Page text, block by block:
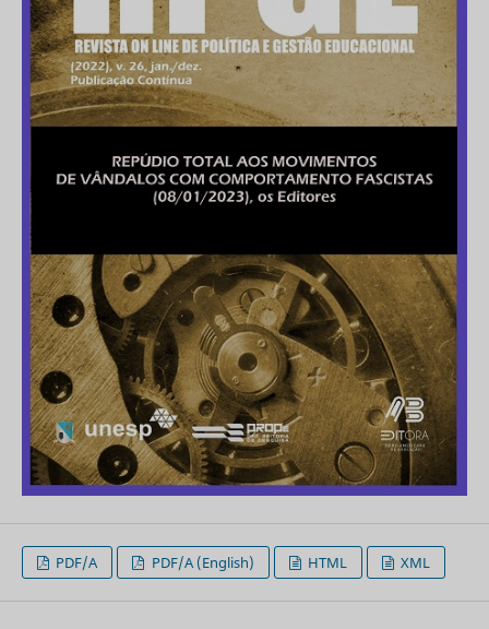
PDF/A PDF/A (English) HTML XML